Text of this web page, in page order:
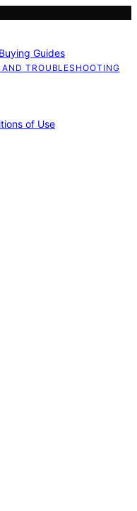
Guides
TROUBLESHOOTING
of Use